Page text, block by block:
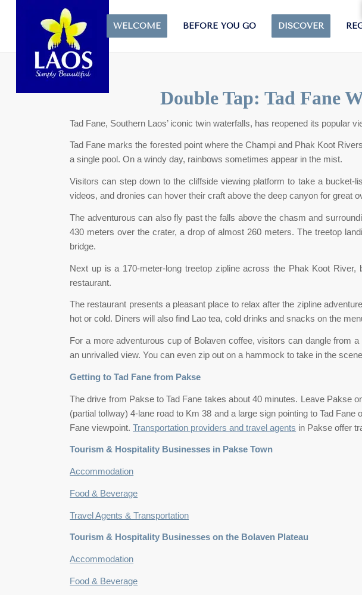
WELCOME BEFORE YOU GO DISCOVER
Double Tap: Tad Fane
Tad Fane, Southern Laos’ iconic twin waterfalls, has reopened its
Tad Fane marks the forested point where the Champi and Phak Koot
a single pool. On a windy day, rainbows sometimes appear in the mist.
Visitors can step down to the cliffside viewing platform to take a bucket-
videos, and dronies can hover their craft above the deep canyon for great
The adventurous can also fly past the falls above the chasm and
430 meters over the crater, a drop of almost 260 meters. The treetop
bridge.
Next up is a 170-meter-long treetop zipline across the Phak Koot
restaurant.
The restaurant presents a pleasant place to relax after the zipline
hot or cold. Diners will also find Lao tea, cold drinks and snacks on the
For a more adventurous cup of Bolaven coffee, visitors can dangle from
an unrivalled view. You can even zip out on a hammock to take in the
Getting to Tad Fane from Pakse
The drive from Pakse to Tad Fane takes about 40 minutes. Leave Pakse
(partial tollway) 4-lane road to Km 38 and a large sign pointing to Tad
Fane viewpoint.Transportation providers and travel agents in Pakse offer
Tourism & Hospitality Businesses in Pakse Town
Accommodation
Food & Beverage
Travel Agents & Transportation
Tourism & Hospitality Businesses on the Bolaven Plateau
Accommodation
Food & Beverage